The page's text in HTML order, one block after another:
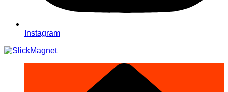
Instagram